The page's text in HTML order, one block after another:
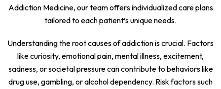
Addiction Medicine, our team offers individualized care plans
tailored to each patient’s unique needs.
Understanding the root causes of addiction is crucial. Factors
like curiosity, emotional pain, mental illness, excitement,
sadness, or societal pressure can contribute to behaviors like
drug use, gambling, or alcohol dependency. Risk factors such